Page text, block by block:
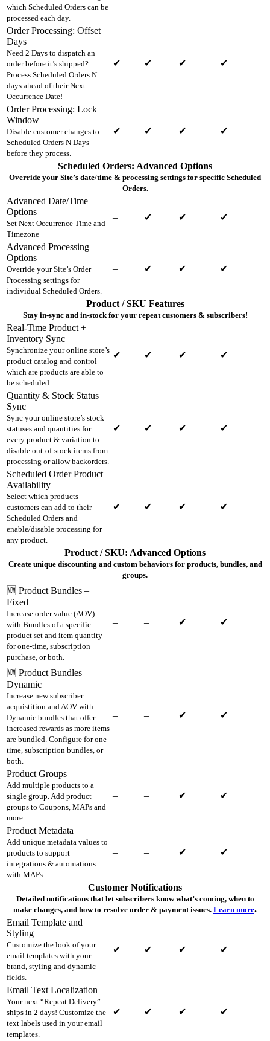
which Scheduled Orders can be
processed each day.
Order Processing: Offset
Days
Need 2 Days to dispatch an
order before it’s shipped?
Process Scheduled Orders N
days ahead of their Next
Occurrence Date!
✔ ✔ ✔ ✔
Order Processing: Lock
Window
Disable customer changes to
Scheduled Orders N Days
before they process.
✔ ✔ ✔ ✔
Scheduled Orders: Advanced Options
Override your Site’s date/time & processing settings for specific Scheduled
Orders.
Advanced Date/Time
Options
Set Next Occurrence Time and
Timezone
– ✔ ✔ ✔
Advanced Processing
Options
Override your Site’s Order
Processing settings for
individual Scheduled Orders.
– ✔ ✔ ✔
Product / SKU Features
Stay in-sync and in-stock for your repeat customers & subscribers!
Real-Time Product +
Inventory Sync
Synchronize your online store’s
product catalog and control
which are products are able to
be scheduled.
✔ ✔ ✔ ✔
Quantity & Stock Status
Sync
Sync your online store’s stock
statuses and quantities for
every product & variation to
disable out-of-stock items from
processing or allow backorders.
✔ ✔ ✔ ✔
Scheduled Order Product
Availability
Select which products
customers can add to their
Scheduled Orders and
enable/disable processing for
any product.
✔ ✔ ✔ ✔
Product / SKU: Advanced Options
Create unique discounting and custom behaviors for products, bundles, and
groups.
🆕 Product Bundles –
Fixed
Increase order value (AOV)
with Bundles of a specific
product set and item quantity
for one-time, subscription
purchase, or both.
– – ✔ ✔
🆕 Product Bundles –
Dynamic
Increase new subscriber
acquistition and AOV with
Dynamic bundles that offer
increased rewards as more items
are bundled. Configure for one-
time, subscription bundles, or
both.
– – ✔ ✔
Product Groups
Add multiple products to a
single group. Add product
groups to Coupons, MAPs and
more.
– – ✔ ✔
Product Metadata
Add unique metadata values to
products to support
integrations & automations
with MAPs.
– – ✔ ✔
Customer Notifications
Detailed notifications that let subscribers know what’s coming, when to
make changes, and how to resolve order & payment issues. Learn more.
Email Template and
Styling
Customize the look of your
email templates with your
brand, styling and dynamic
fields.
✔ ✔ ✔ ✔
Email Text Localization
Your next “Repeat Delivery”
ships in 2 days! Customize the
text labels used in your email
templates.
✔ ✔ ✔ ✔